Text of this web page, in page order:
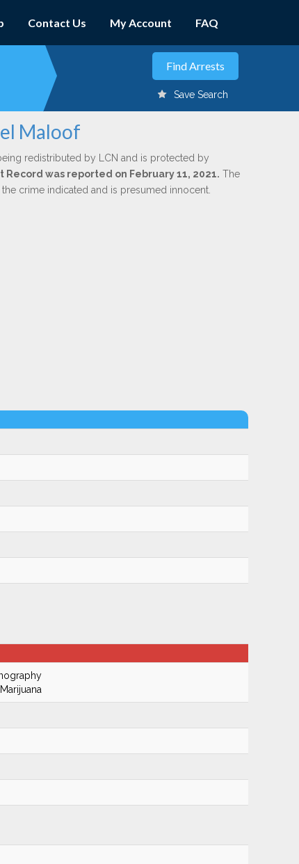
Contact Us My Account FAQ
Save Search
Maloof
redistributed by LCN and is protected by
Record was reported on February 11, 2021. The
crime indicated and is presumed innocent.